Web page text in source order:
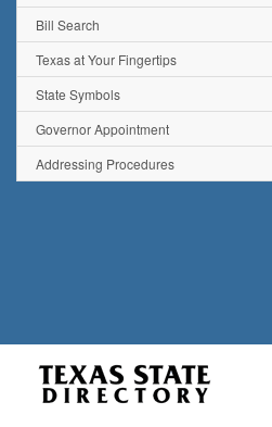
Bill Search
Texas at Your Fingertips
State Symbols
Governor Appointment
Addressing Procedures